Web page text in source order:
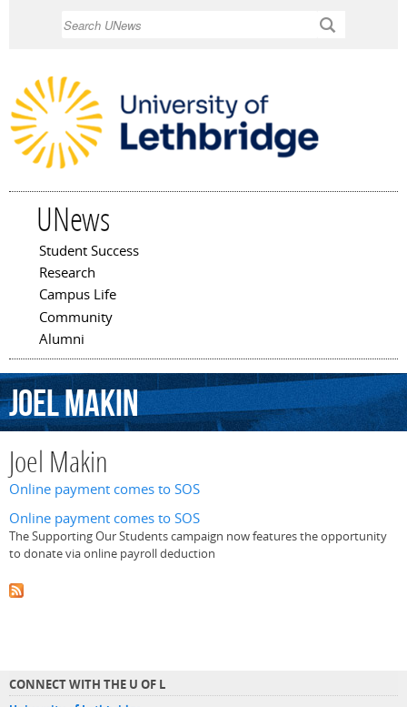
UNews
Main menu
Student Success
Research
Campus Life
Community
Alumni
JoelMakin
Joel Makin
Online payment comes to SOS
Online payment comes to SOS
The Supporting Our Students campaign now features the opportunity
to donate via online payroll deduction
CONNECT WITH THE U OF L